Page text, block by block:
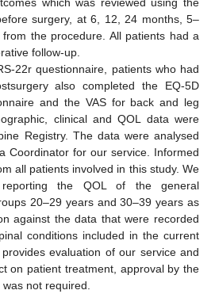
surgery, at 6, 12, 24 months, 5–
the procedure. All patients had a
follow-up.
22r questionnaire, patients who had
also completed the EQ-5D
and the VAS for back and leg
clinical and QOL data were
Registry. The data were analysed
Coordinator for our service. Informed
all patients involved in this study. We
the QOL of the general
20–29 years and 30–39 years as
against the data that were recorded
conditions included in the current
evaluation of our service and
on patient treatment, approval by the
not required.